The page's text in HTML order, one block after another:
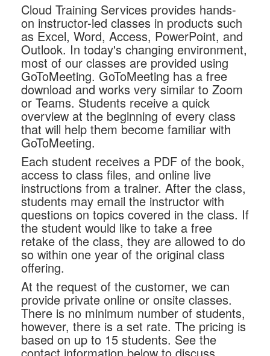
Cloud Training Services provides hands-
on instructor-led classes in products such
as Excel, Word, Access, PowerPoint, and
Outlook. In today's changing environment,
most of our classes are provided using
GoToMeeting. GoToMeeting has a free
download and works very similar to Zoom
or Teams. Students receive a quick
overview at the beginning of every class
that will help them become familiar with
GoToMeeting.
Each student receives a PDF of the book,
access to class files, and online live
instructions from a trainer. After the class,
students may email the instructor with
questions on topics covered in the class. If
the student would like to take a free
retake of the class, they are allowed to do
so within one year of the original class
offering.
At the request of the customer, we can
provide private online or onsite classes.
There is no minimum number of students,
however, there is a set rate. The pricing is
based on up to 15 students. See the